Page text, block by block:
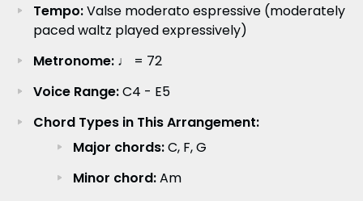
Tempo:Valse moderato espressive (moderately
paced waltz played expressively)
Metronome:♩ = 72
Voice Range:C4 - E5
Chord Types in This Arrangement:
Major chords:C, F, G
Minor chord:Am